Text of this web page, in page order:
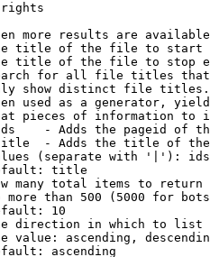
rights
more results are
title of the file to start
title of the file to stop
for all file titles
show distinct file
used as a generator,
pieces of information to
- Adds the pageid of
- Adds the title of
(separate with '|'):
title
many total items to return
more than 500 (5000 for
10
direction in which to list
value: ascending,
ascending